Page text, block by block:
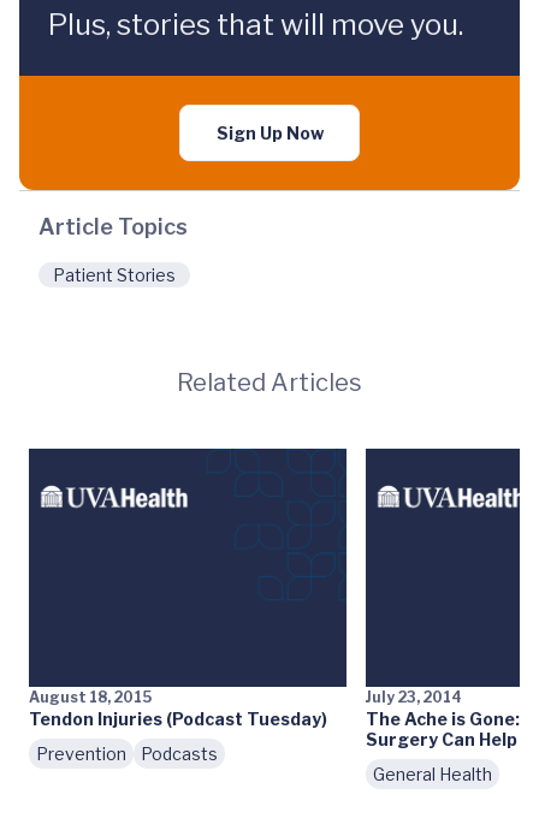
Plus, stories that will move you.
Sign Up Now
Article Topics
Patient Stories
Related Articles
August 18, 2015
Tendon Injuries (Podcast Tuesday)
Prevention
Podcasts
July 23, 2014
The Ache is Gone:
Surgery Can Help
General Health